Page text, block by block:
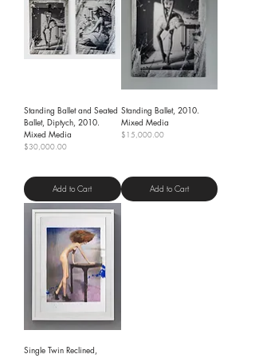
Standing Ballet and Seated
Ballet, Diptych, 2010.
Mixed Media
Price
$30,000.00
Add to Cart
Standing Ballet, 2010.
Mixed Media
Price
$15,000.00
Add to Cart
Single Twin Reclined,